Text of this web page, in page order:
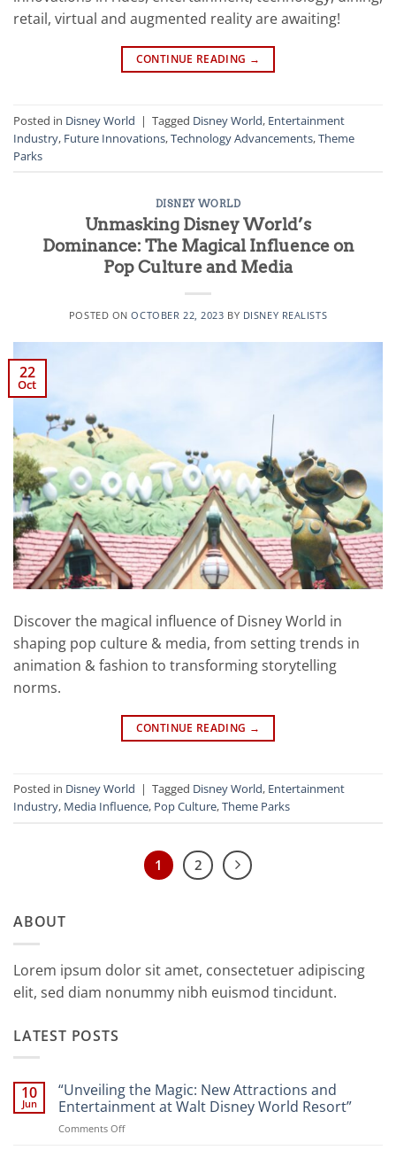
retail, virtual and augmented reality are awaiting!
CONTINUE READING →
Posted in Disney World | Tagged Disney World, Entertainment
Industry, Future Innovations,Technology Advancements,Theme
Parks
DISNEY WORLD
Unmasking Disney World’s
Dominance: The Magical Influence on
Pop Culture and Media
POSTED ONOCTOBER 22, 2023 BY DISNEY REALISTS
22
Oct
Discover the magical influence of Disney World in
shaping pop culture & media, from setting trends in
animation & fashion to transforming storytelling
norms.
CONTINUE READING →
Posted in Disney World | Tagged Disney World, Entertainment
Industry, Media Influence, Pop Culture,Theme Parks
1 2
ABOUT
Lorem ipsum dolor sit amet, consectetuer adipiscing
elit, sed diam nonummy nibh euismod tincidunt.
LATEST POSTS
10
Jun
“Unveiling the Magic: New Attractions and
Entertainment at Walt Disney World Resort”
Comments Offon